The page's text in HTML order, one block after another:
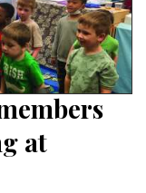
at